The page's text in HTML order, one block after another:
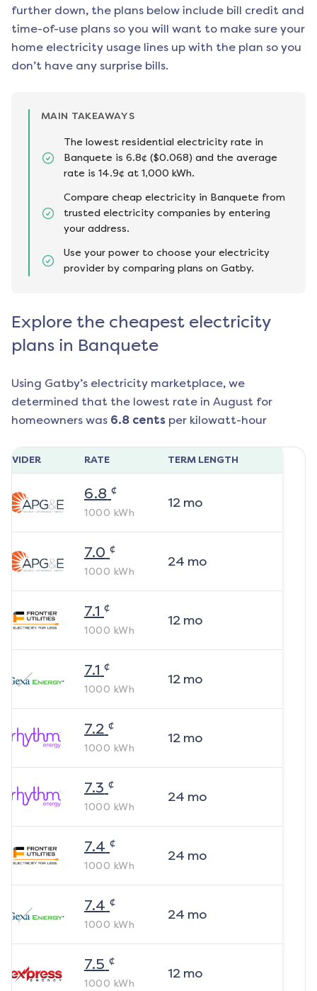
further down, the plans below include bill credit and
time-of-use plans so you will want to make sure your
home electricity usage lines up with the plan so you
don’t have any surprise bills.
MAIN TAKEAWAYS
The lowest residential electricity rate in
Banquete is 6.8¢ ($0.068) and the average
rate is 14.9¢ at 1,000 kWh.
Compare cheap electricity in Banquete from
trusted electricity companies by entering
your address.
Use your power to choose your electricity
provider by comparing plans on Gatby.
Explore the cheapest electricity
plans in Banquete
Using Gatby’s electricity marketplace, we
determined that the lowest rate in August for
homeowners was 6.8 cents per kilowatt-hour
RATE TERM LENGTH
6.8 ¢
1000 kWh
12mo
7.0 ¢
1000 kWh
24 mo
7.1 ¢
1000 kWh
12mo
7.1 ¢
1000 kWh
12mo
7.2 ¢
1000 kWh
12mo
7.3 ¢
1000 kWh
24 mo
7.4 ¢
1000 kWh
24 mo
7.4 ¢
1000 kWh
24 mo
7.5 ¢
1000 kWh
12mo